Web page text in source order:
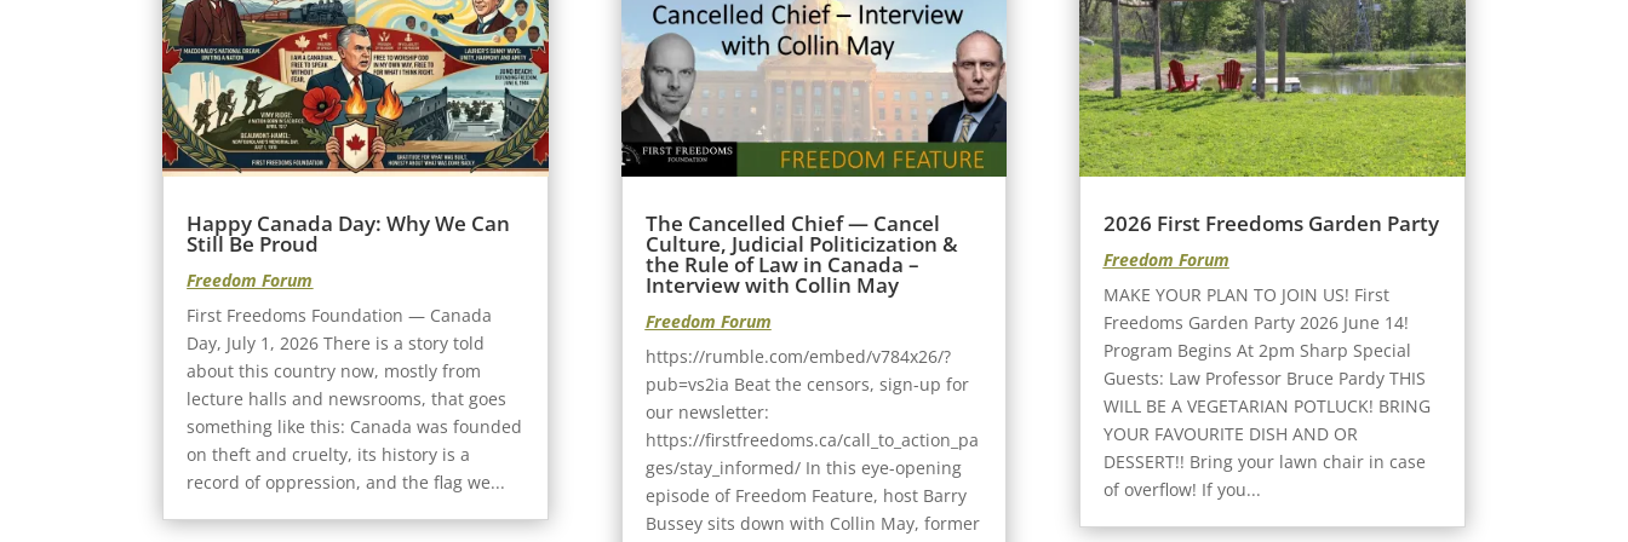
Happy Canada Day: Why We Can
Still Be Proud
Freedom Forum
First Freedoms Foundation — Canada
Day, July 1, 2026 There is a story told
about this country now, mostly from
lecture halls and newsrooms, that goes
something like this: Canada was founded
on theft and cruelty, its history is a
record of oppression, and the flag we...
The Cancelled Chief — Cancel
Culture, Judicial Politicization &
the Rule of Law in Canada –
Interview with Collin May
Freedom Forum
https://rumble.com/embed/v784x26/?
pub=vs2ia Beat the censors, sign-up for
our newsletter:
https://firstfreedoms.ca/call_to_action_pa
ges/stay_informed/ In this eye-opening
episode of Freedom Feature, host Barry
Bussey sits down with Collin May, former
2026 First Freedoms Garden Party
Freedom Forum
MAKE YOUR PLAN TO JOIN US! First
Freedoms Garden Party 2026 June 14!
Program Begins At 2pm Sharp Special
Guests: Law Professor Bruce Pardy THIS
WILL BE A VEGETARIAN POTLUCK! BRING
YOUR FAVOURITE DISH AND OR
DESSERT!! Bring your lawn chair in case
of overflow! If you...